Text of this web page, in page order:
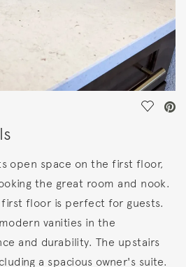
Save
open space on the first floor,
the great room and nook.
floor is perfect for guests.
vanities in the
and durability. The upstairs
a spacious owner's suite.